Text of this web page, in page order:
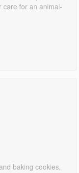
care for an animal-
baking cookies,